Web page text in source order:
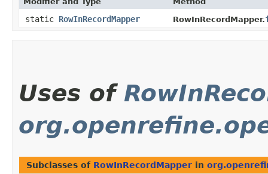
static RowInRecordMapper RowInRecordMapper.
Uses of
Subclasses of RowInRecordMapper in